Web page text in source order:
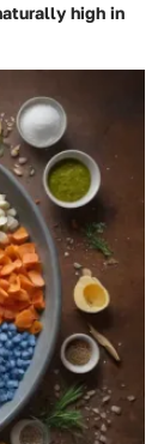
high in